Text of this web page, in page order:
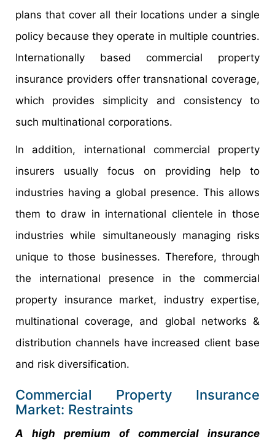
plans that cover all their locations under a single
policy because they operate in multiple countries.
Internationally based commercial property
insurance providers offer transnational coverage,
which provides simplicity and consistency to
such multinational corporations.
In addition, international commercial property
insurers usually focus on providing help to
industries having a global presence. This allows
them to draw in international clientele in those
industries while simultaneously managing risks
unique to those businesses. Therefore, through
the international presence in the commercial
property insurance market, industry expertise,
multinational coverage, and global networks &
distribution channels have increased client base
and risk diversification.
Commercial Property Insurance
Market: Restraints
A high premium of commercial insurance